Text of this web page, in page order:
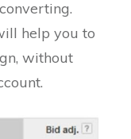
help you to
without